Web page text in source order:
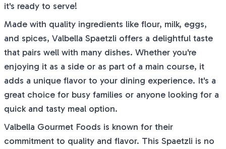
it's ready to serve!
Made with quality ingredients like flour, milk, eggs,
and spices, Valbella Spaetzli offers a delightful taste
that pairs well with many dishes. Whether you're
enjoying it as a side or as part of a main course, it
adds a unique flavor to your dining experience. It's a
great choice for busy families or anyone looking for a
quick and tasty meal option.
Valbella Gourmet Foods is known for their
commitment to quality and flavor. This Spaetzli is no